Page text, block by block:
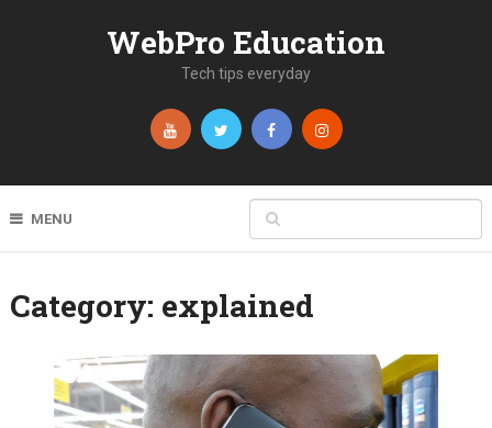
WebPro Education
Tech tips everyday
MENU
Category: explained